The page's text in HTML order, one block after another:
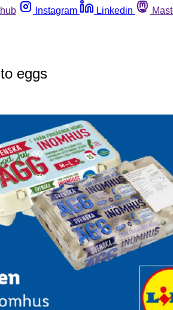
Instagram Linkedin
eggs